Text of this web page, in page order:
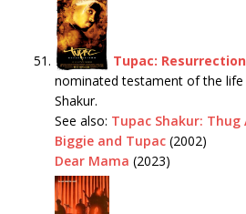
Tupac: Resurrection
nominated testament of the
Shakur.
See also: Tupac Shakur: Thug
Biggie and Tupac (2002)
Dear Mama (2023)